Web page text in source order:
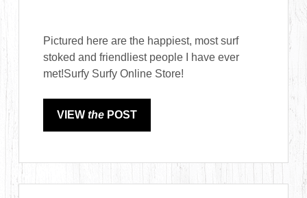
Pictured here are the happiest, most surf
stoked and friendliest people I have ever
met!Surfy Surfy Online Store!
VIEWthe POST